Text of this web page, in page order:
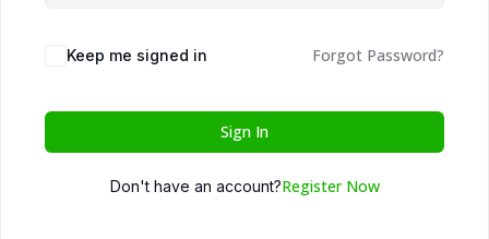
Keep me signed in Forgot Password?
Sign In
Don't have an account?Register Now